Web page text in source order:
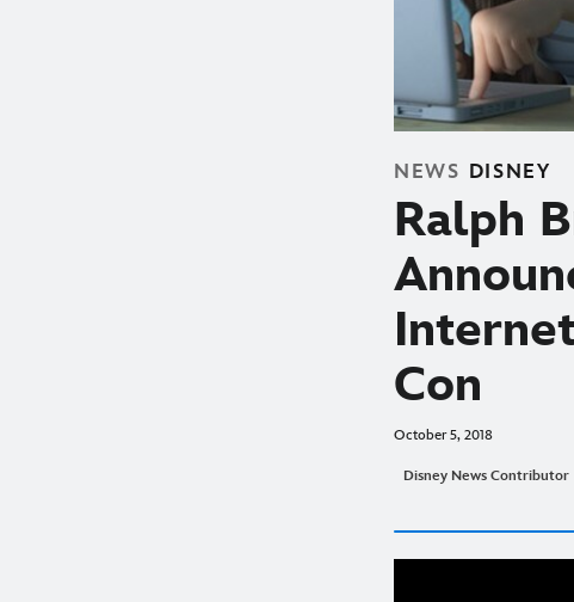
NEWS DISNEY
Ralph
Con
October 5, 2018
Disney News Contributor